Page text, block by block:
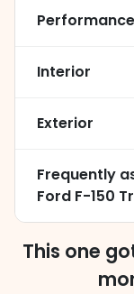
Interior
Exterior
Frequently
Ford F-150
This one